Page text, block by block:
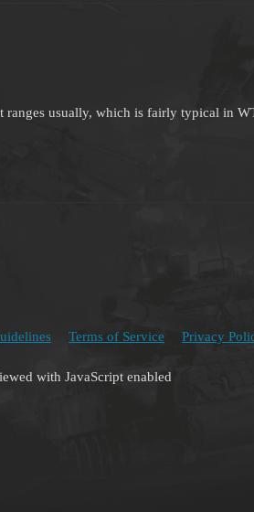
ranges usually, which is fairly typical in
Terms of Service Privacy
with JavaScript enabled